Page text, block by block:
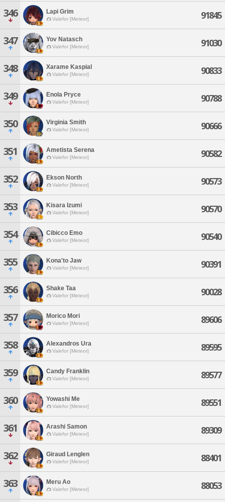
346 Lapi Grim
Valefor [Meteor] 91845
347 Yov Natasch
Valefor [Meteor] 91030
348 Xarame Kaspial
Valefor [Meteor] 90833
349 Enola Pryce
Valefor [Meteor] 90788
350 Virginia Smith
Valefor [Meteor] 90666
351 Ametista Serena
Valefor [Meteor] 90582
352 Ekson North
Valefor [Meteor] 90573
353 Kisara Izumi
Valefor [Meteor] 90570
354 Cibicco Emo
Valefor [Meteor] 90540
355 Kona'to Jaw
Valefor [Meteor] 90391
356 Shake Taa
Valefor [Meteor] 90028
357 Morico Mori
Valefor [Meteor] 89606
358 Alexandros Ura
Valefor [Meteor] 89595
359 Candy Franklin
Valefor [Meteor] 89577
360 Yowashi Me
Valefor [Meteor] 89551
361 Arashi Samon
Valefor [Meteor] 89309
362 Giraud Lenglen
Valefor [Meteor] 88401
363 Meru Ao
Valefor [Meteor] 88053